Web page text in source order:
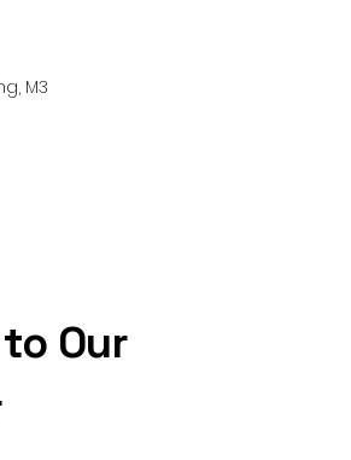
M3
Our